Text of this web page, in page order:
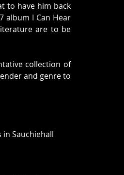
to have him back
album I Can Hear
are to be
collection of
and genre to
in Sauchiehall